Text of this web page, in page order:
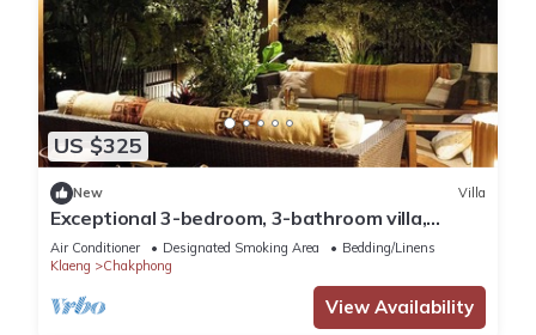
US $325
New Villa
Exceptional 3-bedroom, 3-bathroom villa,
private access to the beach via gardens
Air Conditioner Designated Smoking Area
Bedding/Linens
Klaeng
Chakphong
View Availability